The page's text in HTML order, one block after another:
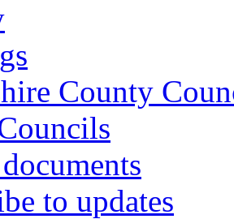
County
to updates